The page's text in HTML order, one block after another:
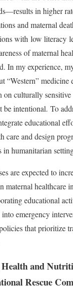
in higher
and maternal
with low literacy
of maternal
In my experience,
“Western” medicine
on culturally sensitive
be intentional. To
educational
care and design
humanitarian
are expected to
maternal healthcare
educational
emergency
that prioritize
and
Rescue